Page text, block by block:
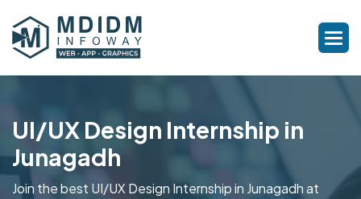
UI/UX Design Internship in
Junagadh
Join the best UI/UX Design Internship in Junagadh at